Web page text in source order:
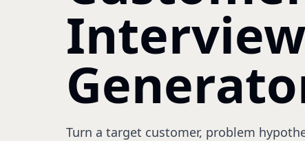
Turn a target customer, problem